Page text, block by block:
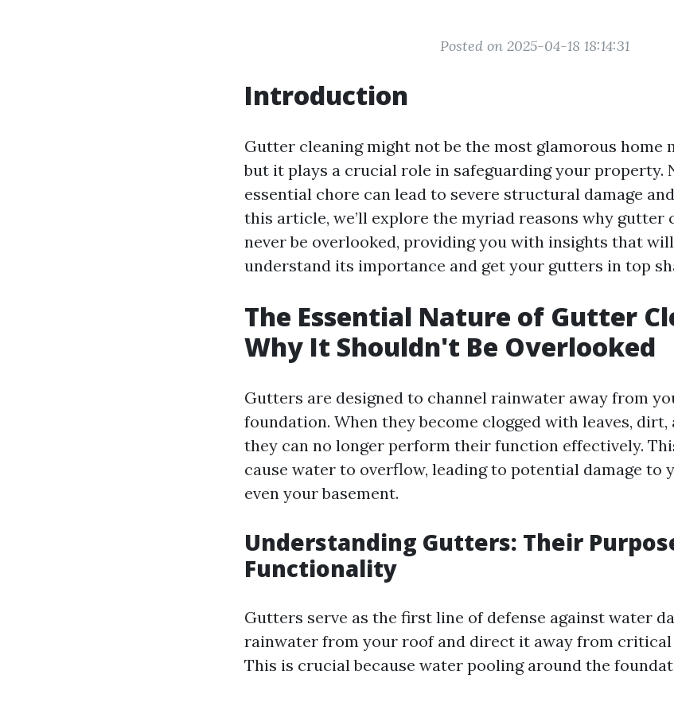
Posted on 2025-04-18 18:14:31
Introduction
Gutter cleaning might not be the most glamorous home
but it plays a crucial role in safeguarding your property.
essential chore can lead to severe structural damage
this article, we’ll explore the myriad reasons why gutter
never be overlooked, providing you with insights that
understand its importance and get your gutters in top
The Essential Nature of Gutter
Why It Shouldn't Be Overlooked
Gutters are designed to channel rainwater away from
foundation. When they become clogged with leaves, dirt,
they can no longer perform their function effectively.
cause water to overflow, leading to potential damage to
even your basement.
Understanding Gutters: Their
Functionality
Gutters serve as the first line of defense against water
rainwater from your roof and direct it away from critical
This is crucial because water pooling around the